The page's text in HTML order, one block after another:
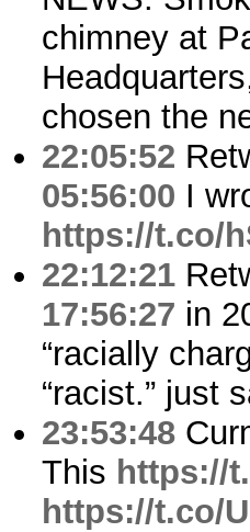
chimney at
chosen the
22:05:52
05:56:00 I
https://t.co/
22:12:21
17:56:27 in
“racially
“racist.” just
23:53:48
This https://
https://t.co/